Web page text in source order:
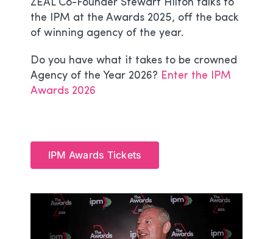
ZEAL Co-Founder Stewart Hilton talks to
the IPM at the Awards 2025, off the back
of winning agency of the year.
Do you have what it takes to be crowned
Agency of the Year 2026? Enter the IPM
Awards 2026
IPM Awards Tickets